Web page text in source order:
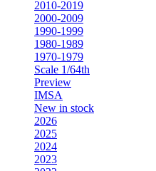
2010-2019
2000-2009
1990-1999
1980-1989
1970-1979
Scale 1/64th
Preview
IMSA
New in stock
2026
2025
2024
2023